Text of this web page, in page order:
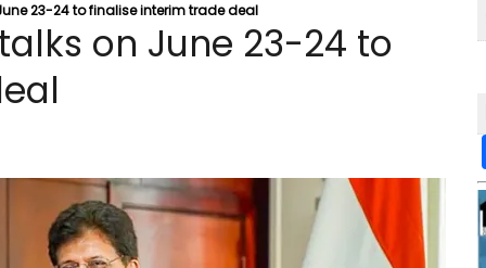
23-24 to finalise interim trade deal
on June 23-24 to